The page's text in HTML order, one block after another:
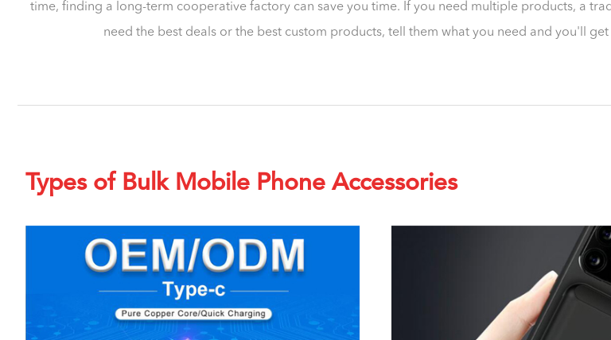
time, finding a long-term cooperative factory can save you time. If you need multiple products, a
need the best deals or the best custom products, tell them what you need and you'll
Types of Bulk Mobile Phone Accessories